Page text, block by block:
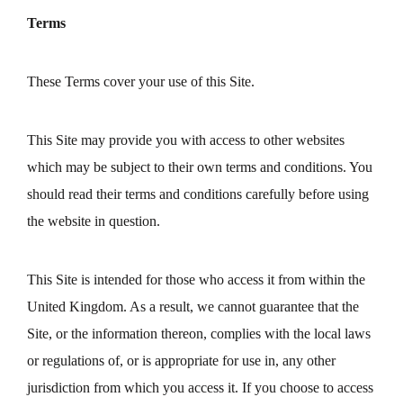
Terms
These Terms cover your use of this Site.
This Site may provide you with access to other websites
which may be subject to their own terms and conditions. You
should read their terms and conditions carefully before using
the website in question.
This Site is intended for those who access it from within the
United Kingdom. As a result, we cannot guarantee that the
Site, or the information thereon, complies with the local laws
or regulations of, or is appropriate for use in, any other
jurisdiction from which you access it. If you choose to access